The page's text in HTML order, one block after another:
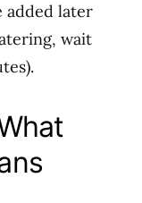
added later
wait